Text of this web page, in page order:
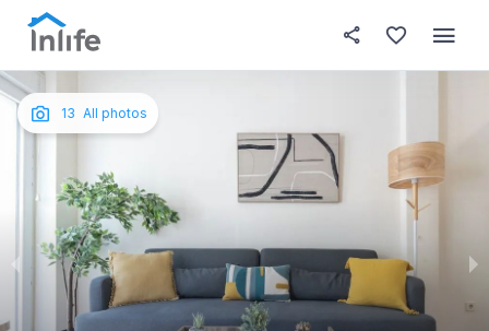
Photos About this place In this
13 All photos
English
Portuguese
Italian
Spanish